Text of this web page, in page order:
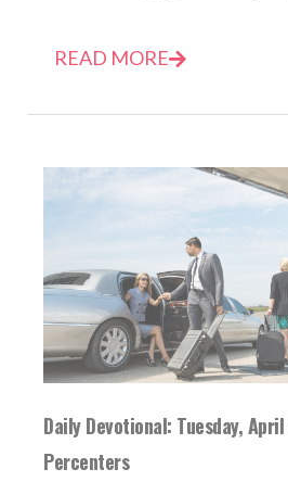
READ MORE
Daily Devotional: Tuesday,
Percenters